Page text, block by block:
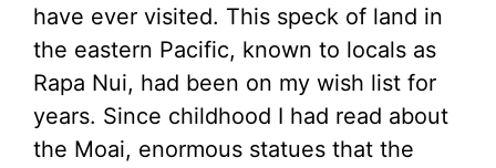
have ever visited. This speck of land in
the eastern Pacific, known to locals as
Rapa Nui, had been on my wish list for
years. Since childhood I had read about
the Moai, enormous statues that the